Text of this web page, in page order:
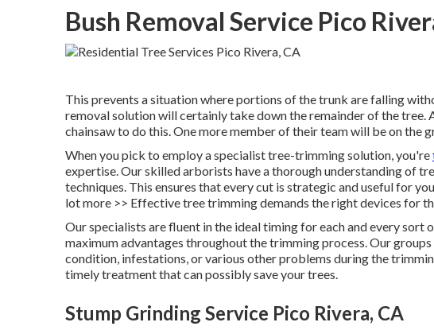
Bush Removal Service Pico
This prevents a situation where portions of the trunk are falling
removal solution will certainly take down the remainder of the tree.
chainsaw to do this. One more member of their team will be on the
When you pick to employ a specialist tree-trimming solution, you're
expertise. Our skilled arborists have a thorough understanding of
techniques. This ensures that every cut is strategic and useful for
lot more >> Effective tree trimming demands the right devices for
Our specialists are fluent in the ideal timing for each and every sort
maximum advantages throughout the trimming process. Our
condition, infestations, or various other problems during the
timely treatment that can possibly save your trees.
Stump Grinding Service Pico Rivera, CA